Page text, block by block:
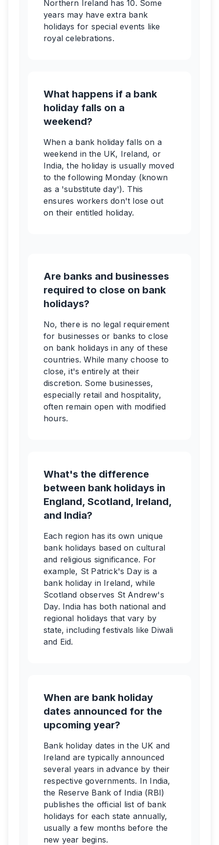
Northern Ireland has 10. Some
years may have extra bank
holidays for special events like
royal celebrations.
What happens if a bank
holiday falls on a
weekend?
When a bank holiday falls on a
weekend in the UK, Ireland, or
India, the holiday is usually moved
to the following Monday (known
as a 'substitute day'). This
ensures workers don't lose out
on their entitled holiday.
Are banks and businesses
required to close on bank
holidays?
No, there is no legal requirement
for businesses or banks to close
on bank holidays in any of these
countries. While many choose to
close, it's entirely at their
discretion. Some businesses,
especially retail and hospitality,
often remain open with modified
hours.
What's the difference
between bank holidays in
England, Scotland, Ireland,
and India?
Each region has its own unique
bank holidays based on cultural
and religious significance. For
example, St Patrick's Day is a
bank holiday in Ireland, while
Scotland observes St Andrew's
Day. India has both national and
regional holidays that vary by
state, including festivals like Diwali
and Eid.
When are bank holiday
dates announced for the
upcoming year?
Bank holiday dates in the UK and
Ireland are typically announced
several years in advance by their
respective governments. In India,
the Reserve Bank of India (RBI)
publishes the official list of bank
holidays for each state annually,
usually a few months before the
new year begins.